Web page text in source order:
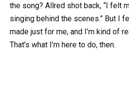
the song? Allred shot back, “I felt
singing behind the scenes.” But I
made just for me, and I’m kind of
That’s what I’m here to do, then.